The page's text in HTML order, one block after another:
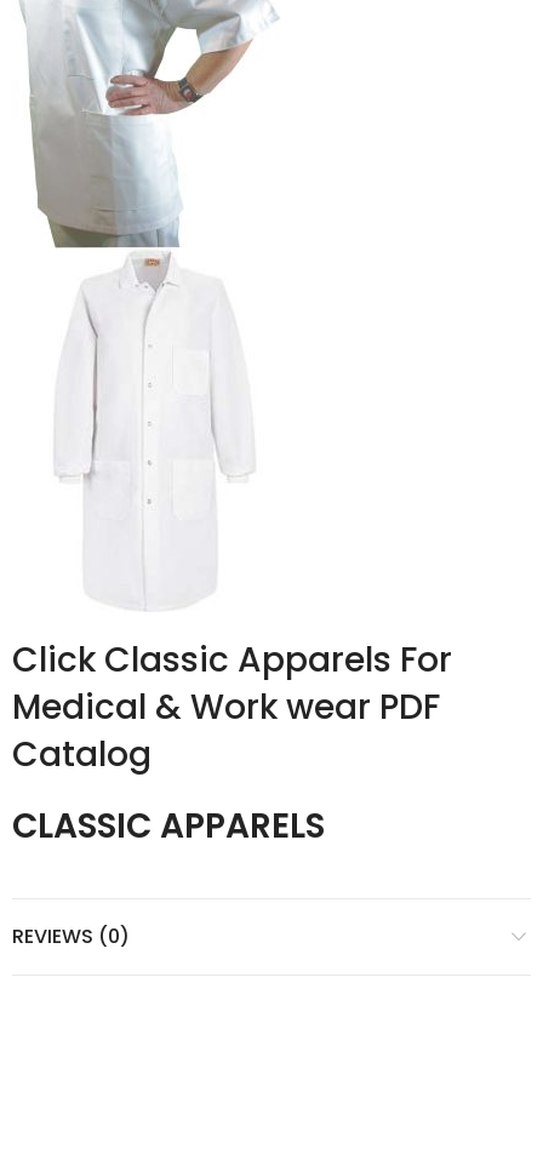
Click Classic Apparels For
Medical & Work wear PDF
Catalog
CLASSIC APPARELS
REVIEWS (0)